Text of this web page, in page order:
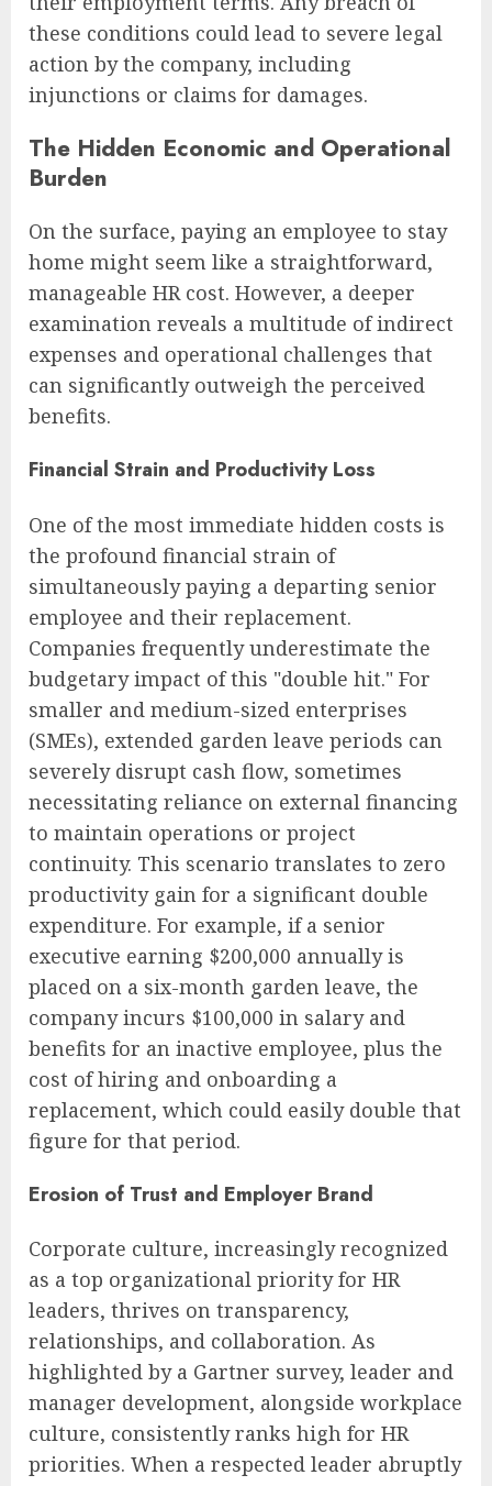
these conditions could lead to severe legal
action by the company, including
injunctions or claims for damages.
The Hidden Economic and Operational
Burden
On the surface, paying an employee to stay
home might seem like a straightforward,
manageable HR cost. However, a deeper
examination reveals a multitude of indirect
expenses and operational challenges that
can significantly outweigh the perceived
benefits.
Financial Strain and Productivity Loss
One of the most immediate hidden costs is
the profound financial strain of
simultaneously paying a departing senior
employee and their replacement.
Companies frequently underestimate the
budgetary impact of this "double hit." For
smaller and medium-sized enterprises
(SMEs), extended garden leave periods can
severely disrupt cash flow, sometimes
necessitating reliance on external financing
to maintain operations or project
continuity. This scenario translates to zero
productivity gain for a significant double
expenditure. For example, if a senior
executive earning $200,000 annually is
placed on a six-month garden leave, the
company incurs $100,000 in salary and
benefits for an inactive employee, plus the
cost of hiring and onboarding a
replacement, which could easily double that
figure for that period.
Erosion of Trust and Employer Brand
Corporate culture, increasingly recognized
as a top organizational priority for HR
leaders, thrives on transparency,
relationships, and collaboration. As
highlighted by a Gartner survey, leader and
manager development, alongside workplace
culture, consistently ranks high for HR
priorities. When a respected leader abruptly